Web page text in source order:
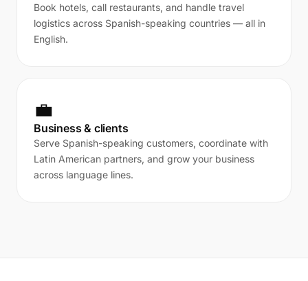
Book hotels, call restaurants, and handle travel
logistics across Spanish-speaking countries — all in
English.
💼
Business & clients
Serve Spanish-speaking customers, coordinate with
Latin American partners, and grow your business
across language lines.